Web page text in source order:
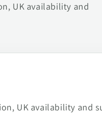
UK availability and
UK availability and